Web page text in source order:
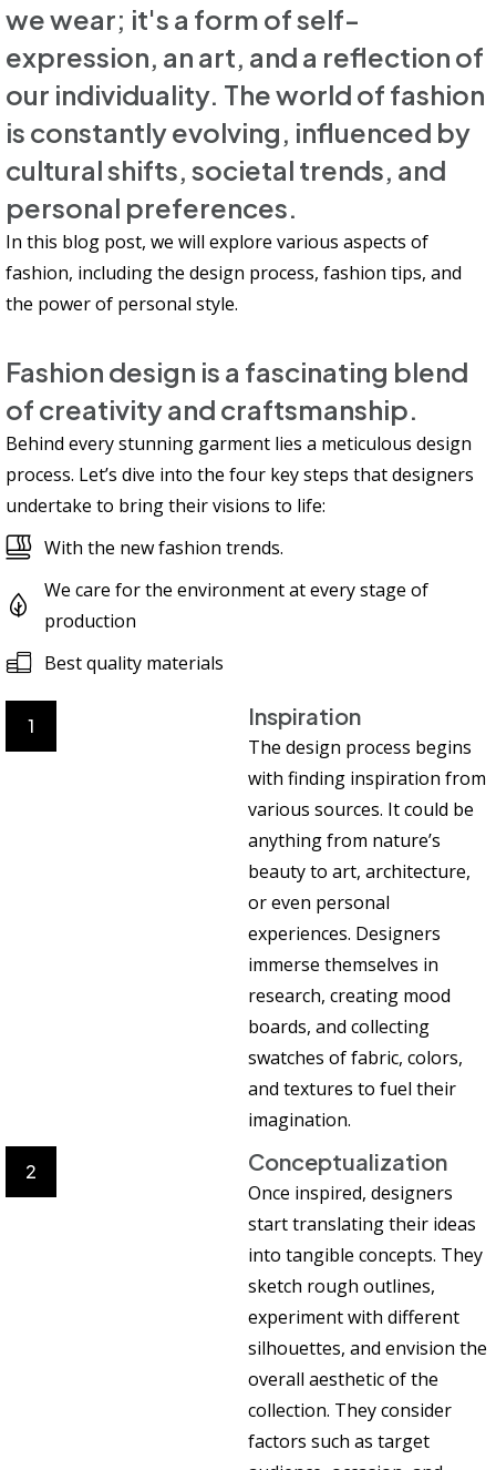
we wear; it's a form of self-
expression, an art, and a reflection of
our individuality. The world of fashion
is constantly evolving, influenced by
cultural shifts, societal trends, and
personal preferences.
In this blog post, we will explore various aspects of
fashion, including the design process, fashion tips, and
the power of personal style.
Fashion design is a fascinating blend
of creativity and craftsmanship.
Behind every stunning garment lies a meticulous design
process. Let’s dive into the four key steps that designers
undertake to bring their visions to life:
With the new fashion trends.
We care for the environment at every stage of
production
Best quality materials
1 Inspiration
The design process begins
with finding inspiration from
various sources. It could be
anything from nature’s
beauty to art, architecture,
or even personal
experiences. Designers
immerse themselves in
research, creating mood
boards, and collecting
swatches of fabric, colors,
and textures to fuel their
imagination.
2 Conceptualization
Once inspired, designers
start translating their ideas
into tangible concepts. They
sketch rough outlines,
experiment with different
silhouettes, and envision the
overall aesthetic of the
collection. They consider
factors such as target